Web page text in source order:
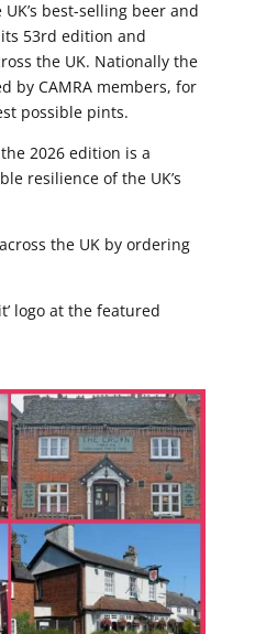
best-selling beer and
53rd edition and
the UK. Nationally the
by CAMRA members, for
possible pints.
2026 edition is a
resilience of the UK’s
the UK by ordering
logo at the featured